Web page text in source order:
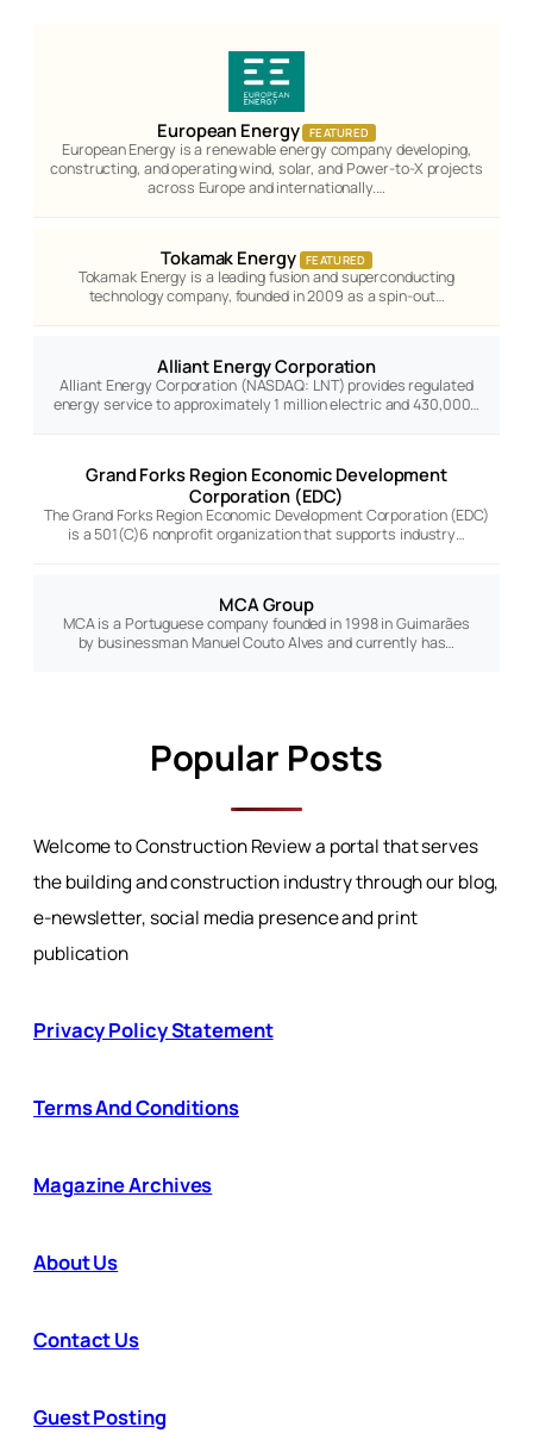
European Energy FEATURED
European Energy is a renewable energy company developing,
constructing, and operating wind, solar, and Power-to-X projects
across Europe and internationally.…
Tokamak Energy FEATURED
Tokamak Energy is a leading fusion and superconducting
technology company, founded in 2009 as a spin-out…
Alliant Energy Corporation
Alliant Energy Corporation (NASDAQ: LNT) provides regulated
energy service to approximately 1 million electric and 430,000…
Grand Forks Region Economic Development
Corporation (EDC)
The Grand Forks Region Economic Development Corporation (EDC)
is a 501(C)6 nonprofit organization that supports industry…
MCA Group
MCA is a Portuguese company founded in 1998 in Guimarães
by businessman Manuel Couto Alves and currently has…
Popular Posts
Welcome to Construction Review a portal that serves
the building and construction industry through our blog,
e-newsletter, social media presence and print
publication
Privacy Policy Statement
Terms And Conditions
Magazine Archives
About Us
Contact Us
Guest Posting